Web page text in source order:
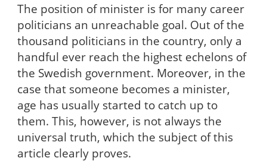
The position of minister is for many career
politicians an unreachable goal. Out of the
thousand politicians in the country, only a
handful ever reach the highest echelons of
the Swedish government. Moreover, in the
case that someone becomes a minister,
age has usually started to catch up to
them. This, however, is not always the
universal truth, which the subject of this
article clearly proves.